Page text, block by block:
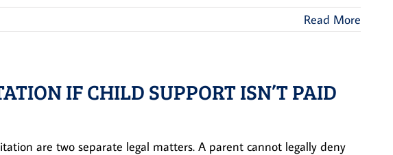
Read More
IF CHILD SUPPORT ISN’T PAID
are two separate legal matters. A parent cannot legally deny